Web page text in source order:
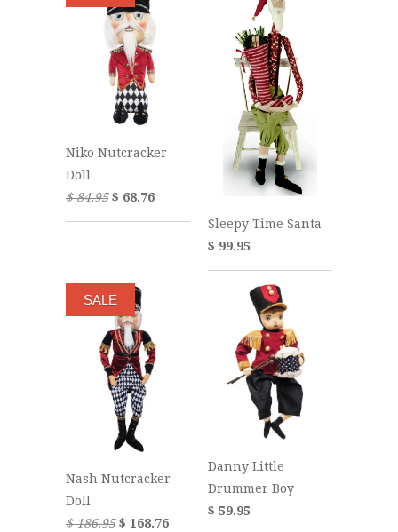
Niko Nutcracker
Doll
$ 84.95$ 68.76
Sleepy Time Santa
$ 99.95
Nash Nutcracker
Doll
$ 186.95$ 168.76
SALE
Danny Little
Drummer Boy
$ 59.95